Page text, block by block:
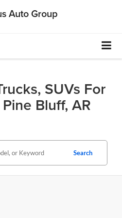
Auto Group
SUVs For
Bluff, AR
Search